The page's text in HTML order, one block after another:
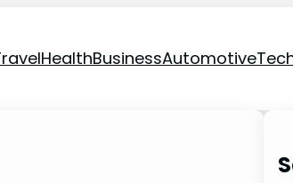
HealthBusinessAutomotive